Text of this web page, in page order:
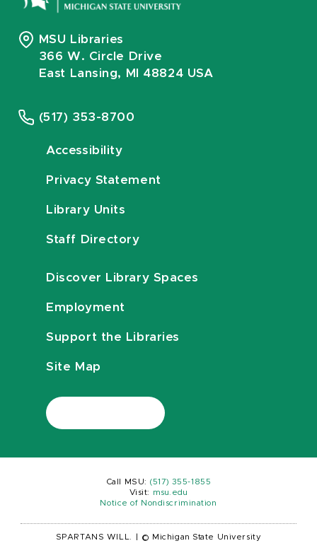
MSU Libraries
366 W. Circle Drive
East Lansing, MI 48824 USA
(517) 353-8700
Accessibility
Privacy Statement
Library Units
Staff Directory
Discover Library Spaces
Employment
Support the Libraries
Site Map
Call MSU: (517) 355-1855
Visit:
msu.edu
Notice of Nondiscrimination
SPARTANS WILL. © Michigan State University